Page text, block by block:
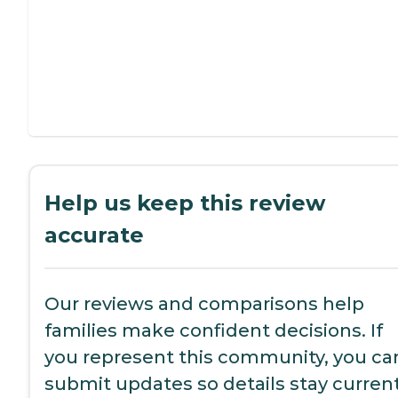
Help us keep this review
accurate
Our reviews and comparisons help
families make confident decisions. If
you represent this community, you
submit updates so details stay